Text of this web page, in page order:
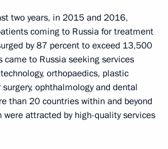
two years, in 2015 and 2016,
coming to Russia for treatment
by 87 percent to exceed 13,500
came to Russia seeking services
orthopaedics, plastic
ophthalmology and dental
than 20 countries within and beyond
attracted by high-quality services